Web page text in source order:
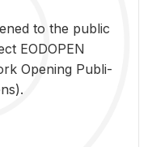
to the pub­lic
EODOPEN
Open­ing Pub­li­